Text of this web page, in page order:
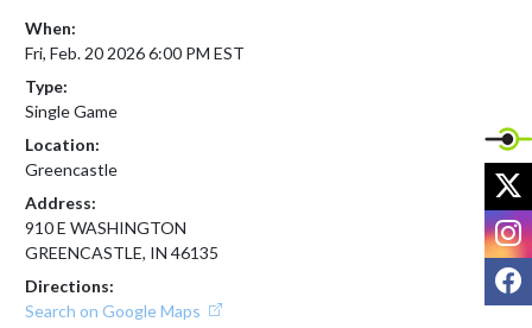
When:
Fri, Feb. 20 2026 6:00 PM EST
Type:
Single Game
Location:
Greencastle
Address:
910 E WASHINGTON
GREENCASTLE, IN 46135
Directions:
Search on Google Maps